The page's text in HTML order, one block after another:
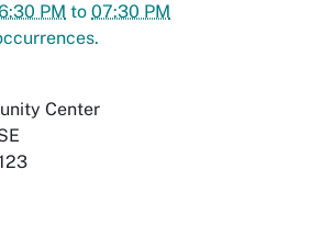
PM to 07:30 PM
Center